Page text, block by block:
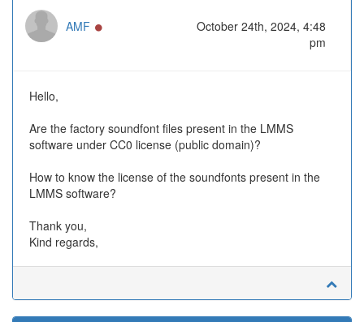
AMF
October 24th, 2024, 4:48
pm
Hello,
Are the factory soundfont files present in the LMMS
software under CC0 license (public domain)?
How to know the license of the soundfonts present in the
LMMS software?
Thank you,
Kind regards,